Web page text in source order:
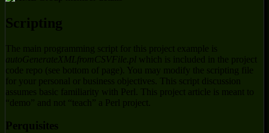
Scripting
The main programming script for this project example is
autoGenerateXMLfromCSVFile.pl which is included in the project
code repo (see bottom of page). You may modify the scripting file
for your personal or business objectives. This script discussion
assumes basic familiarity with Perl. This project article is meant to
“demo” and not “teach” a Perl project.
Perquisites